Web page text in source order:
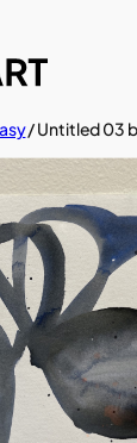
/ Untitled 03